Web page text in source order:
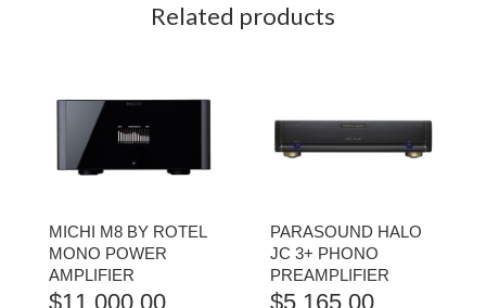
Related products
MICHI M8 BY ROTEL
MONO POWER
AMPLIFIER
$11,000.00
PARASOUND HALO
JC 3+ PHONO
PREAMPLIFIER
$5,165.00